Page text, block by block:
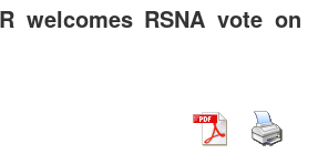
welcomes RSNA vote on